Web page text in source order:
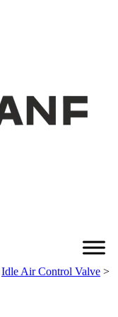
Idle Air Control Valve >